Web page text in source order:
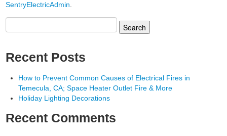
SentryElectricAdmin
for:
Recent Posts
How to Prevent Common Causes of Electrical Fires in
Temecula, CA; Space Heater Outlet Fire & More
Holiday Lighting Decorations
Recent Comments